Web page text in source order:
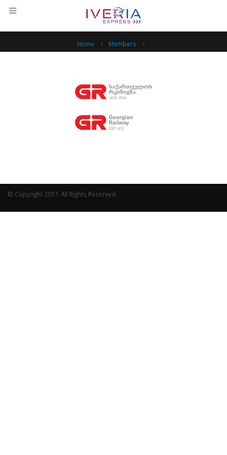
Home Members
© Copyright 2017. All Rights Reserved.